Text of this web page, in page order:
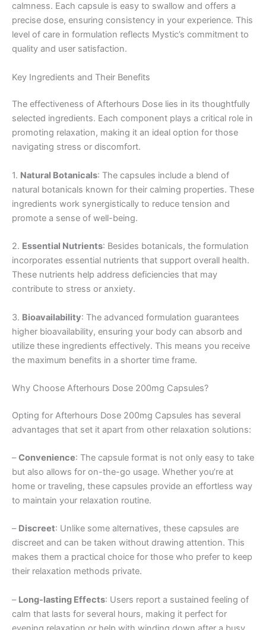
calmness. Each capsule is easy to swallow and offers a
precise dose, ensuring consistency in your experience. This
level of care in formulation reflects Mystic’s commitment to
quality and user satisfaction.
Key Ingredients and Their Benefits
The effectiveness of Afterhours Dose lies in its thoughtfully
selected ingredients. Each component plays a critical role in
promoting relaxation, making it an ideal option for those
navigating stress or discomfort.
1. Natural Botanicals: The capsules include a blend of
natural botanicals known for their calming properties. These
ingredients work synergistically to reduce tension and
promote a sense of well-being.
2. Essential Nutrients: Besides botanicals, the formulation
incorporates essential nutrients that support overall health.
These nutrients help address deficiencies that may
contribute to stress or anxiety.
3. Bioavailability: The advanced formulation guarantees
higher bioavailability, ensuring your body can absorb and
utilize these ingredients effectively. This means you receive
the maximum benefits in a shorter time frame.
Why Choose Afterhours Dose 200mg Capsules?
Opting for Afterhours Dose 200mg Capsules has several
advantages that set it apart from other relaxation solutions:
–Convenience: The capsule format is not only easy to take
but also allows for on-the-go usage. Whether you’re at
home or traveling, these capsules provide an effortless way
to maintain your relaxation routine.
– Discreet: Unlike some alternatives, these capsules are
discreet and can be taken without drawing attention. This
makes them a practical choice for those who prefer to keep
their relaxation methods private.
– Long-lasting Effects: Users report a sustained feeling of
calm that lasts for several hours, making it perfect for